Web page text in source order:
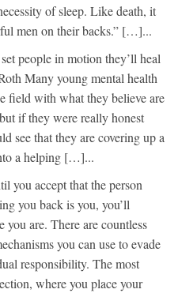
of sleep. Like death, it
men on their backs.” […]...
people in motion they’ll heal
Many young mental health
field with what they believe are
if they were really honest
see that they are covering up a
a helping […]...
you accept that the person
you back is you, you’ll
are. There are countless
you can use to evade
responsibility. The most
where you place your